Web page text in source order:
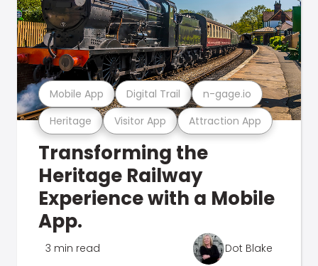
Heritage Visitor App Attraction App
Mobile App Digital Trail n-gage.io
Transforming the
Heritage Railway
Experience with a Mobile
App.
3 min read Dot Blake